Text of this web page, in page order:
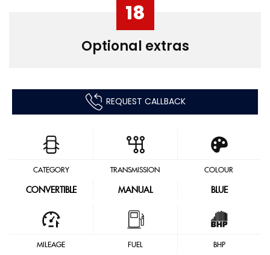
18
Optional extras
REQUEST CALLBACK
CATEGORY
CONVERTIBLE
TRANSMISSION
MANUAL
COLOUR
BLUE
MILEAGE FUEL BHP